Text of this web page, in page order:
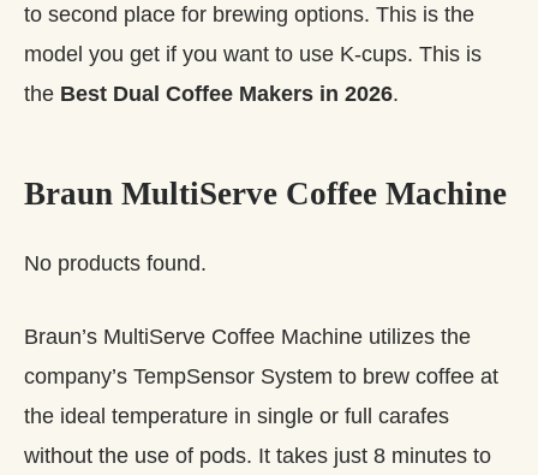
to second place for brewing options. This is the
model you get if you want to use K-cups. This is
the Best Dual Coffee Makers in 2026.
Braun MultiServe Coffee Machine
No products found.
Braun’s MultiServe Coffee Machine utilizes the
company’s TempSensor System to brew coffee at
the ideal temperature in single or full carafes
without the use of pods. It takes just 8 minutes to